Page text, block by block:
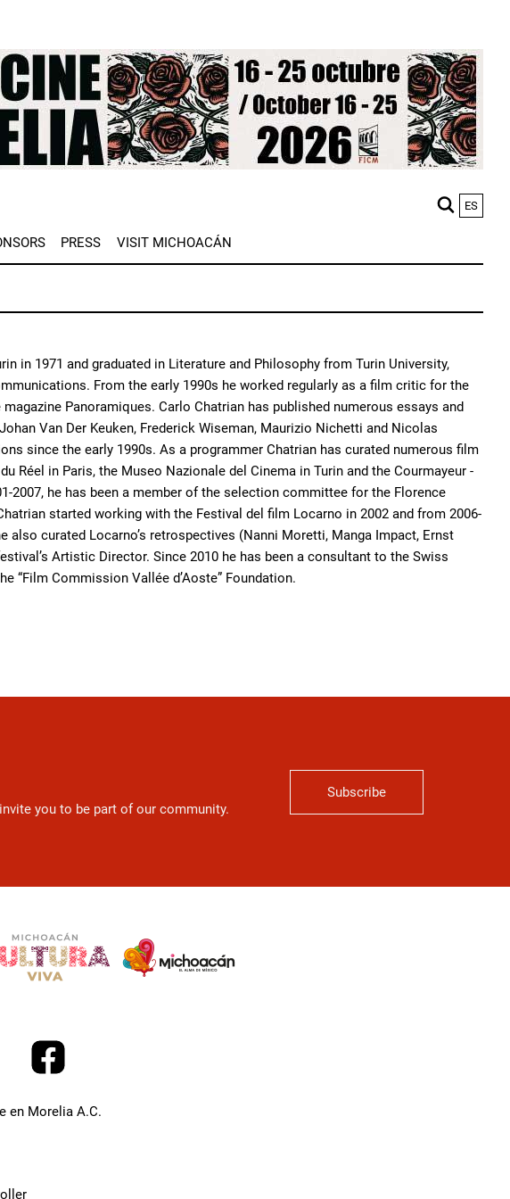
ES
PRESS VISIT MICHOACÁN
in 1971 and graduated in Literature and Philosophy from Turin University,
From the early 1990s he worked regularly as a film critic for the
Panoramiques. Carlo Chatrian has published numerous essays and
Van Der Keuken, Frederick Wiseman, Maurizio Nichetti and Nicolas
since the early 1990s. As a programmer Chatrian has curated numerous film
in Paris, the Museo Nazionale del Cinema in Turin and the Courmayeur -
2007, he has been a member of the selection committee for the Florence
started working with the Festival del film Locarno in 2002 and from 2006-
curated Locarno’s retrospectives (Nanni Moretti, Manga Impact, Ernst
Artistic Director. Since 2010 he has been a consultant to the Swiss
“Film Commission Vallée d’Aoste” Foundation.
you to be part of our community.
Subscribe
en Morelia A.C.